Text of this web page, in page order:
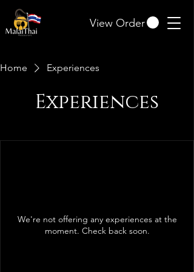
View Order
Home Experiences
Experiences
We're not offering any experiences at the
moment. Check back soon.